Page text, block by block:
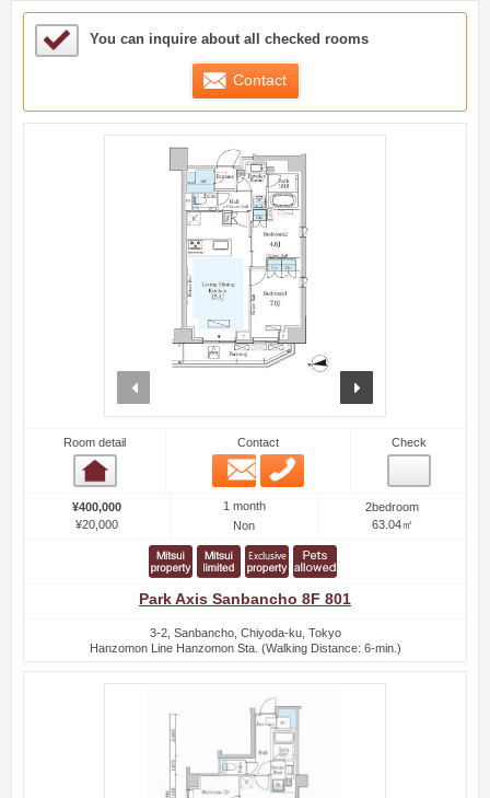
Sample Under Consideration List
You can inquire about all checked rooms
Contact
Room detail Contact
Email
Check
¥400,000
¥20,000
1 month
Non
2bedroom
63.04㎡
Park Axis Sanbancho 8F 801
3-2, Sanbancho, Chiyoda-ku, Tokyo
Hanzomon Line Hanzomon Sta. (Walking Distance: 6-min.)